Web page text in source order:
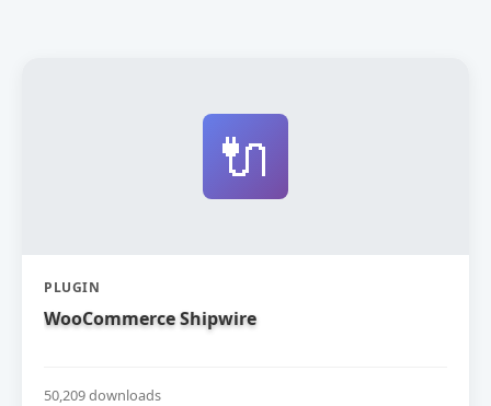
🔌
PLUGIN
WooCommerce Shipwire
50,209 downloads